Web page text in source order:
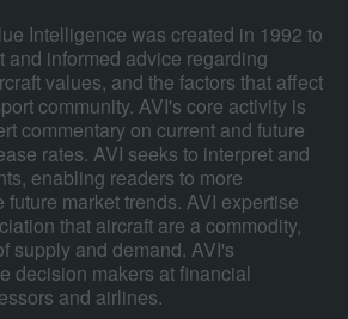
Intelligence was created in 1992 to
and informed advice regarding
values, and the factors that affect
community. AVI's core activity is
commentary on current and future
rates. AVI seeks to interpret and
enabling readers to more
market trends. AVI expertise
that aircraft are a commodity,
supply and demand. AVI's
decision makers at financial
and airlines.